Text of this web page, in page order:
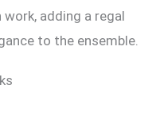
adding a regal
to the ensemble.